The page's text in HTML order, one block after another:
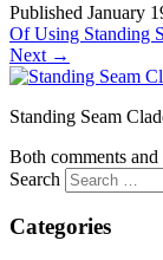
Published January
Of Using Standing
Next →
Standing Seam
Both comments
Search
Categories